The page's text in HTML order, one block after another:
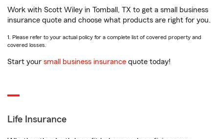
Work with Scott Wiley in Tomball, TX to get a small business
insurance quote and choose what products are right for you.
1. Please refer to your actual policy for a complete list of covered property and
covered losses.
Start your small business insurance quote today!
Life Insurance